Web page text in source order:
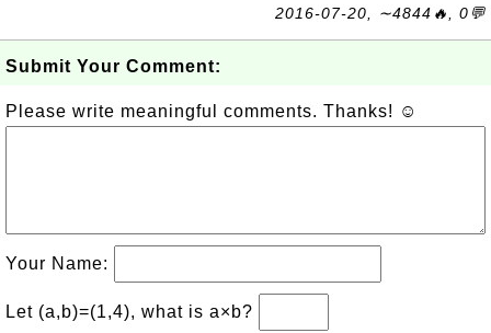
2016-07-20, ∼4844🔥, 0💬
Submit Your Comment:
Please write meaningful comments. Thanks! ☺
Your Name:
Let (a,b)=(1,4), what is a×b?